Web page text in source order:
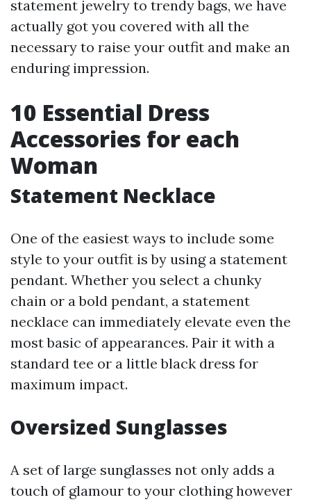
statement jewelry to trendy bags, we have
actually got you covered with all the
necessary to raise your outfit and make an
enduring impression.
10 Essential Dress
Accessories for each
Woman
Statement Necklace
One of the easiest ways to include some
style to your outfit is by using a statement
pendant. Whether you select a chunky
chain or a bold pendant, a statement
necklace can immediately elevate even the
most basic of appearances. Pair it with a
standard tee or a little black dress for
maximum impact.
Oversized Sunglasses
A set of large sunglasses not only adds a
touch of glamour to your clothing however